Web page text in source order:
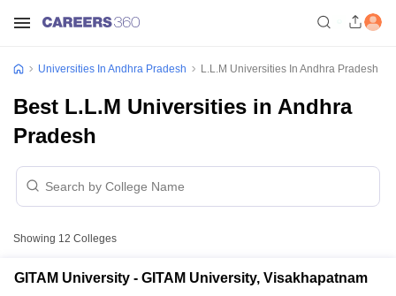
Universities In Andhra Pradesh L.L.M Universities In Andhra Pradesh
Best L.L.M Universities in Andhra
Pradesh
Showing 12 Colleges
GITAM University - GITAM University, Visakhapatnam